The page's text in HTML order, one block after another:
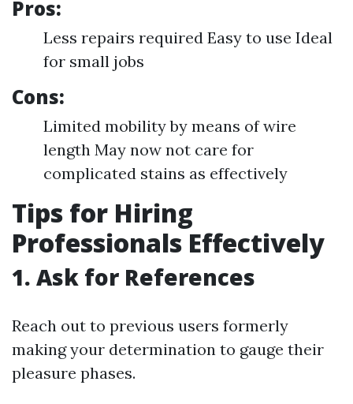
Pros:
Less repairs required Easy to use Ideal
for small jobs
Cons:
Limited mobility by means of wire
length May now not care for
complicated stains as effectively
Tips for Hiring
Professionals Effectively
1. Ask for References
Reach out to previous users formerly
making your determination to gauge their
pleasure phases.